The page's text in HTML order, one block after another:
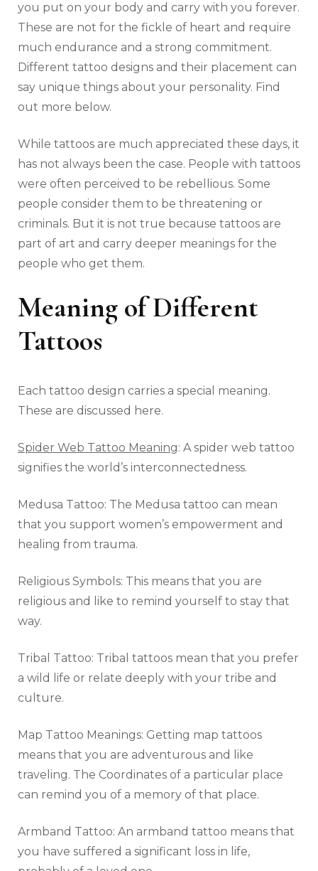
you put on your body and carry with you forever.
These are not for the fickle of heart and require
much endurance and a strong commitment.
Different tattoo designs and their placement can
say unique things about your personality. Find
out more below.
While tattoos are much appreciated these days, it
has not always been the case. People with tattoos
were often perceived to be rebellious. Some
people consider them to be threatening or
criminals. But it is not true because tattoos are
part of art and carry deeper meanings for the
people who get them.
Meaning of Different
Tattoos
Each tattoo design carries a special meaning.
These are discussed here.
Spider Web Tattoo Meaning: A spider web tattoo
signifies the world’s interconnectedness.
Medusa Tattoo: The Medusa tattoo can mean
that you support women’s empowerment and
healing from trauma.
Religious Symbols: This means that you are
religious and like to remind yourself to stay that
way.
Tribal Tattoo: Tribal tattoos mean that you prefer
a wild life or relate deeply with your tribe and
culture.
Map Tattoo Meanings: Getting map tattoos
means that you are adventurous and like
traveling. The Coordinates of a particular place
can remind you of a memory of that place.
Armband Tattoo: An armband tattoo means that
you have suffered a significant loss in life,